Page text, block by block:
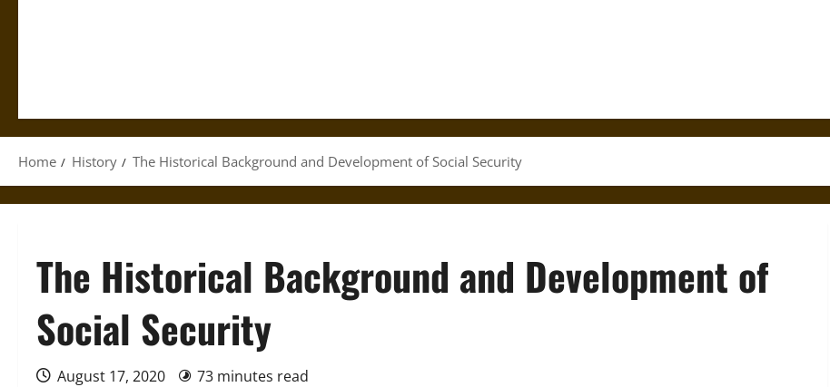
Home History The Historical Background and Development of Social Security
The Historical Background and Development of
Social Security
August 17, 2020 73 minutes read